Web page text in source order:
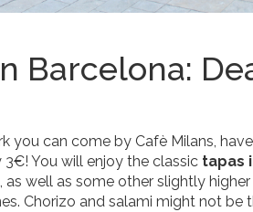
Barcelona:
you can come by Cafè Milans,
You will enjoy the classic tapas
as well as some other slightly
Chorizo and salami might not be